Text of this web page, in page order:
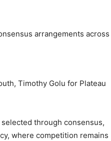
arrangements across
Timothy Golu for Plateau
through consensus,
where competition remains